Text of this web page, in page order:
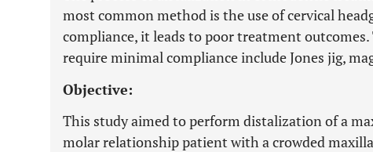
most common method is the use of cervical
compliance, it leads to poor treatment
require minimal compliance include Jones jig,
Objective:
This study aimed to perform distalization of a
molar relationship patient with a crowded